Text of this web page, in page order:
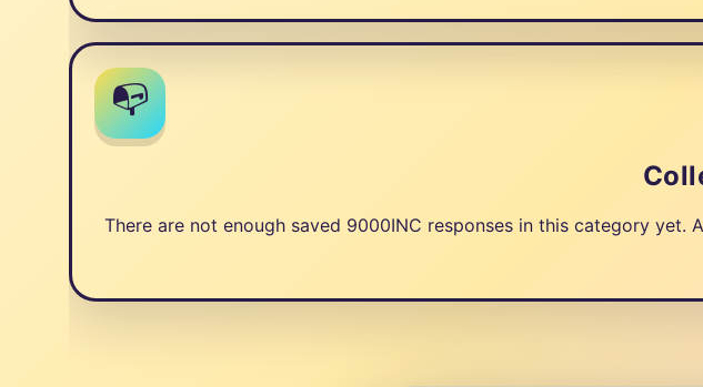
📭
There are not enough saved 9000INC responses in this category yet.